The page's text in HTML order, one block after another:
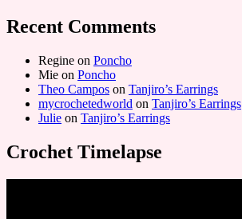
Recent Comments
Regine on Poncho
Mie on Poncho
Theo Campos on Tanjiro’s Earrings
mycrochetedworld on Tanjiro’s Earrings
Julie on Tanjiro’s Earrings
Crochet Timelapse